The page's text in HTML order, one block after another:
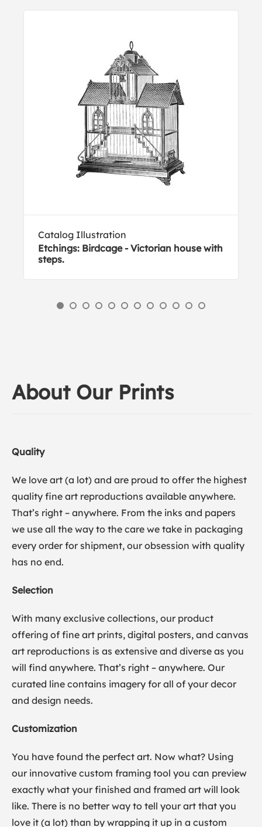
Catalog Illustration
Etchings: Birdcage - Victorian house with
steps.
About Our Prints
Quality
We love art (a lot) and are proud to offer the highest
quality fine art reproductions available anywhere.
That’s right – anywhere. From the inks and papers
we use all the way to the care we take in packaging
every order for shipment, our obsession with quality
has no end.
Selection
With many exclusive collections, our product
offering of fine art prints, digital posters, and canvas
art reproductions is as extensive and diverse as you
will find anywhere. That’s right – anywhere. Our
curated line contains imagery for all of your decor
and design needs.
Customization
You have found the perfect art. Now what? Using
our innovative custom framing tool you can preview
exactly what your finished and framed art will look
like. There is no better way to tell your art that you
love it (a lot) than by wrapping it up in a custom